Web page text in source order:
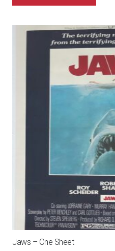
Jaws – One Sheet